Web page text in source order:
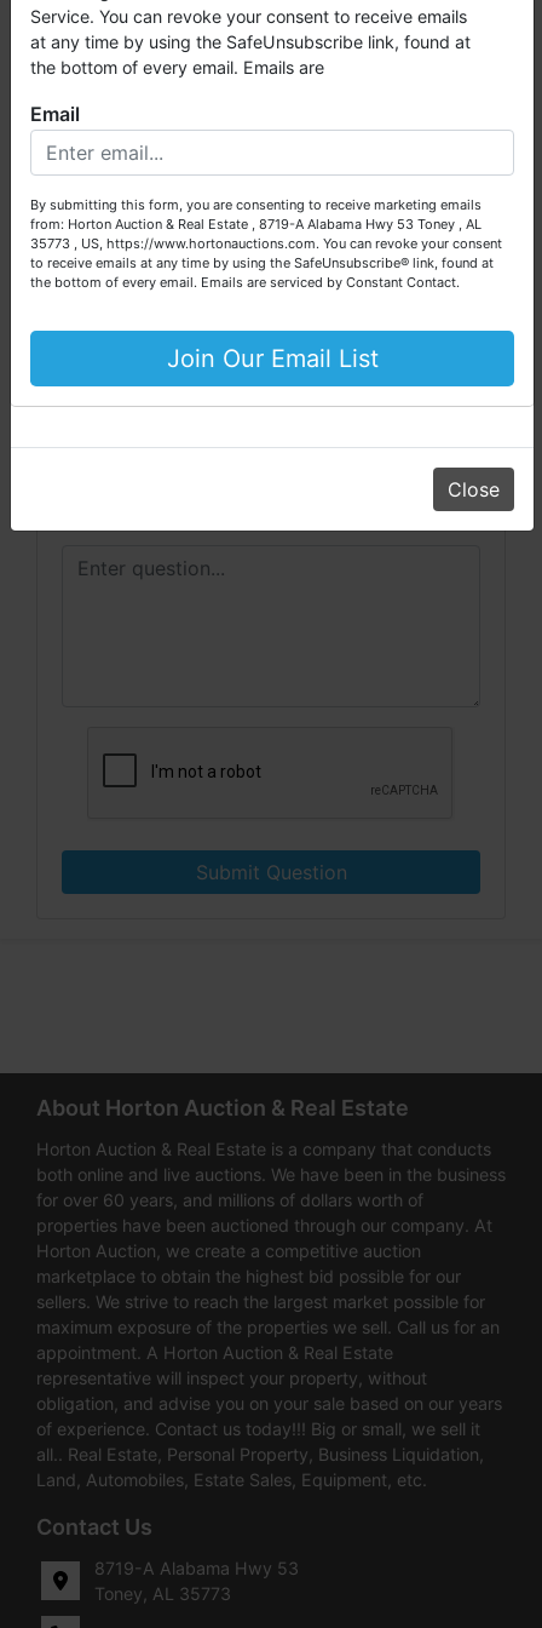
Scott Huber, ALSL5284
Horton Auction & Real Estate
Submit Question
About Horton Auction & Real Estate
Horton Auction & Real Estate is a company that conducts
both online and live auctions. We have been in the business
for over 60 years, and millions of dollars worth of
properties have been auctioned through our company. At
Horton Auction, we create a competitive auction
marketplace to obtain the highest bid possible for our
sellers. We strive to reach the largest market possible for
maximum exposure of the properties we sell. Call us for an
appointment. A Horton Auction & Real Estate
representative will inspect your property, without
obligation, and advise you on your sale based on our years
of experience. Contact us today!!! Big or small, we sell it
all.. Real Estate, Personal Property, Business Liquidation,
Land, Automobiles, Estate Sales, Equipment, etc.
Contact Us
8719-A Alabama Hwy 53
Toney, AL 35773
millions of dollars worth of properties have been auctioned
through our company. AtHorton Auction, we create a
competitive auction marketplace to obtain the highest bid
We are here to serve you either as a buyer or as a seller.
Please call our office at (256) 536-7497 if you have any
consultation for your property today.
Big or small, we sell it all. Real Estate, Personal Property,
Business Liquidation, Land, Automobiles, Estate Sales,
Your Horton Auction Team
Close
Service. You can revoke your consent to receive emails
at any time by using the SafeUnsubscribe link, found at
the bottom of every email. Emails are
Email
By submitting this form, you are consenting to receive marketing emails
from: Horton Auction & Real Estate , 8719-A Alabama Hwy 53 Toney , AL
35773 , US, https://www.hortonauctions.com. You can revoke your consent
to receive emails at any time by using the SafeUnsubscribe® link, found at
the bottom of every email. Emails are serviced by Constant Contact.
Join Our Email List